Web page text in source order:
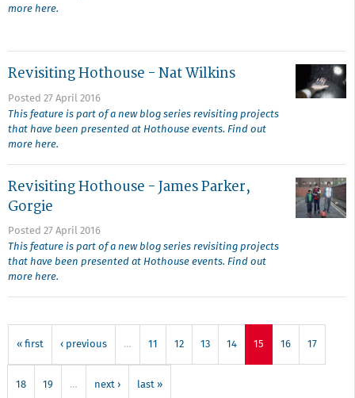
more here.
Revisiting Hothouse - Nat Wilkins
Posted 27 April 2016
This feature is part of a new blog series revisiting projects
that have been presented at Hothouse events. Find out
more here.
Revisiting Hothouse - James Parker,
Gorgie
Posted 27 April 2016
This feature is part of a new blog series revisiting projects
that have been presented at Hothouse events. Find out
more here.
« first ‹ previous … 11 12 13 14 15 16 17
18 19 … next › last »